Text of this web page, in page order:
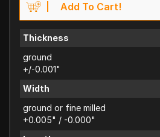
Add To Cart!
Thickness
ground
+/-0.001"
Width
ground or fine milled
+0.005" / -0.000"